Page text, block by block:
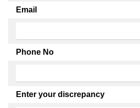
Email
Phone No
Enter your discrepancy